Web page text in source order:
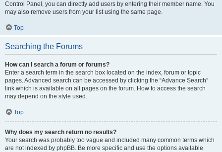
Control Panel, you can directly add users by entering their member name. You
may also remove users from your list using the same page.
Top
Searching the Forums
How can I search a forum or forums?
Enter a search term in the search box located on the index, forum or topic
pages. Advanced search can be accessed by clicking the “Advance Search”
link which is available on all pages on the forum. How to access the search
may depend on the style used.
Top
Why does my search return no results?
Your search was probably too vague and included many common terms which
are not indexed by phpBB. Be more specific and use the options available